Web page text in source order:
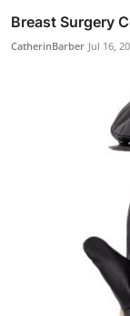
Breast Surgery
CatherinBarber Jul 16,